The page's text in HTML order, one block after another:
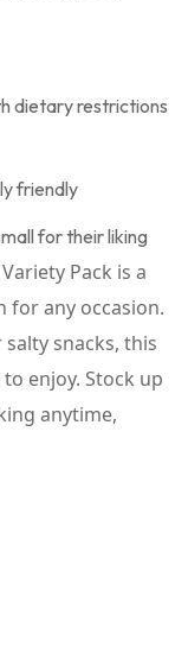
dietary restrictions
friendly
for their liking
Pack is a
for any occasion.
snacks, this
enjoy. Stock up
anytime,